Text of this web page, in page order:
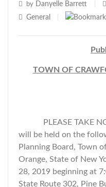
by Danyelle Barrett
General
TOWN OF
PLEASE TAKE
will be held on the
Planning Board, Town
Orange, State of New
28, 2019 beginning at
State Route 302, Pine